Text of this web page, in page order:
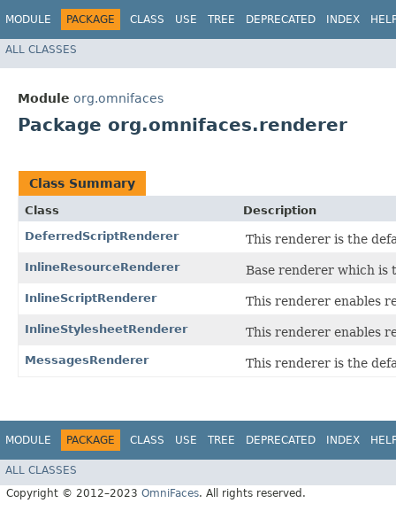
MODULE PACKAGE CLASS USE TREE DEPRECATED INDEX
ALL CLASSES
Module org.omnifaces
Package org.omnifaces.renderer
Class Summary
Class
Description
DeferredScriptRenderer
This renderer is the
InlineResourceRenderer Base renderer which is
InlineScriptRenderer This renderer enables
InlineStylesheetRenderer This renderer enables
MessagesRenderer This renderer is the
MODULE PACKAGE CLASS USE TREE DEPRECATED INDEX
ALL CLASSES
Copyright © 2012–2023 OmniFaces. All rights reserved.